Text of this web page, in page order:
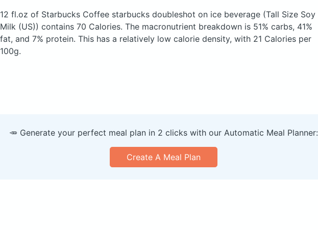
12 fl.oz of Starbucks Coffee starbucks doubleshot on ice beverage (Tall Size Soy
Milk (US)) contains 70 Calories. The macronutrient breakdown is 51% carbs, 41%
fat, and 7% protein. This has a relatively low calorie density, with 21 Calories per
100g.
🥕 Generate your perfect meal plan in 2 clicks with our Automatic Meal Planner:
Create A Meal Plan